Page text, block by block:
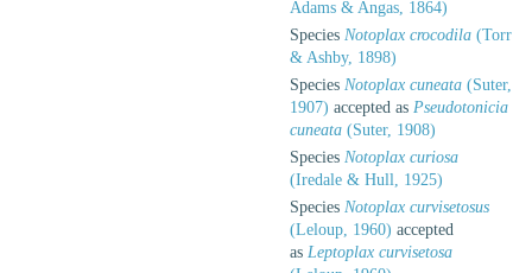
Adams & Angas, 1864)
Species Notoplax crocodila (Torr
& Ashby, 1898)
Species Notoplax cuneata (Suter,
1907) accepted as Pseudotonicia
cuneata (Suter, 1908)
Species Notoplax curiosa
(Iredale & Hull, 1925)
Species Notoplax curvisetosus
(Leloup, 1960) accepted
as Leptoplax curvisetosa